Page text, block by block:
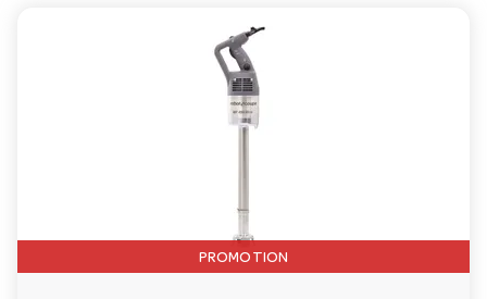
PROMOTION